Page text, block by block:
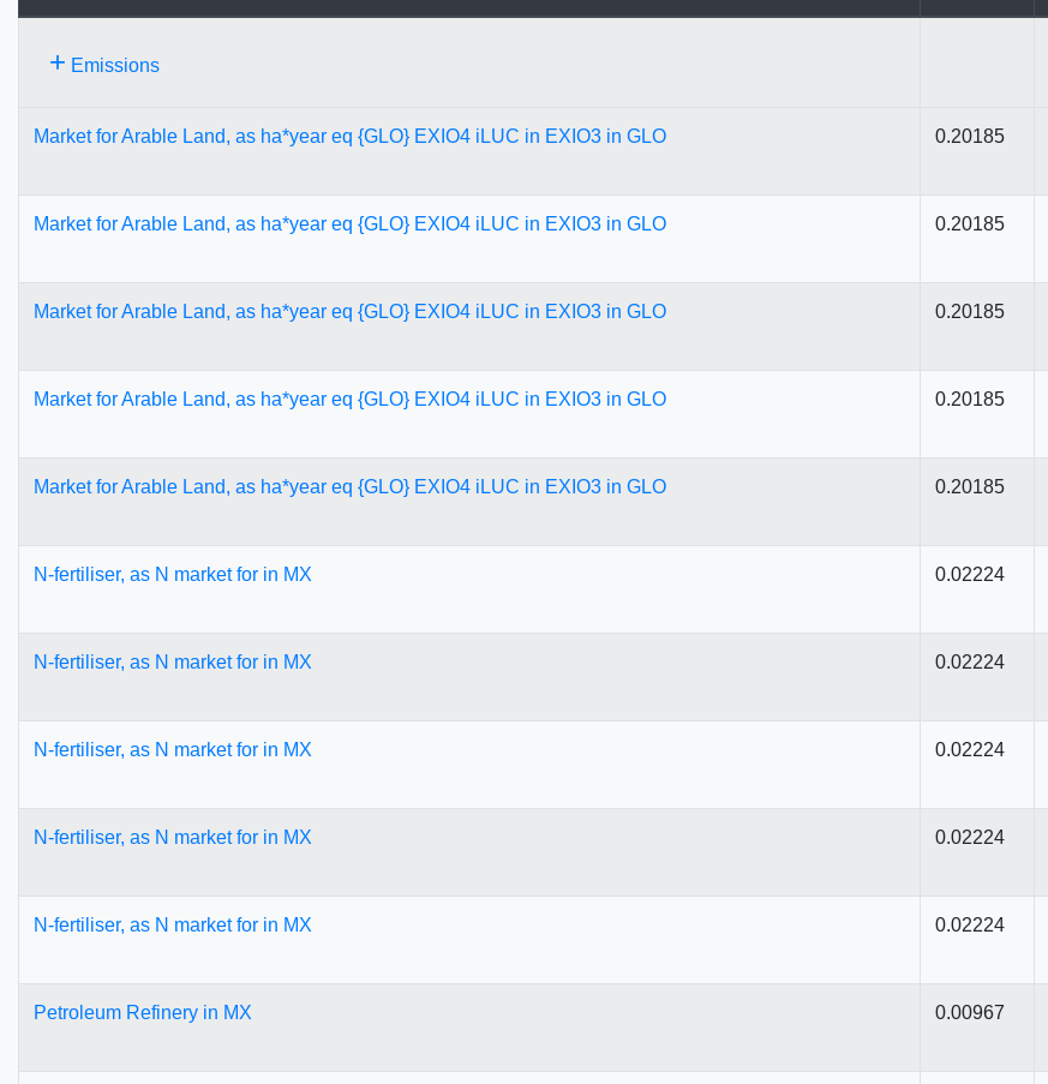
+ Emissions
Market for Arable Land, as ha*year eq {GLO} EXIO4 iLUC in EXIO3 in GLO 0.20185
Market for Arable Land, as ha*year eq {GLO} EXIO4 iLUC in EXIO3 in GLO 0.20185
Market for Arable Land, as ha*year eq {GLO} EXIO4 iLUC in EXIO3 in GLO 0.20185
Market for Arable Land, as ha*year eq {GLO} EXIO4 iLUC in EXIO3 in GLO 0.20185
Market for Arable Land, as ha*year eq {GLO} EXIO4 iLUC in EXIO3 in GLO 0.20185
N-fertiliser, as N market for in MX 0.02224
N-fertiliser, as N market for in MX 0.02224
N-fertiliser, as N market for in MX 0.02224
N-fertiliser, as N market for in MX 0.02224
N-fertiliser, as N market for in MX 0.02224
Petroleum Refinery in MX 0.00967